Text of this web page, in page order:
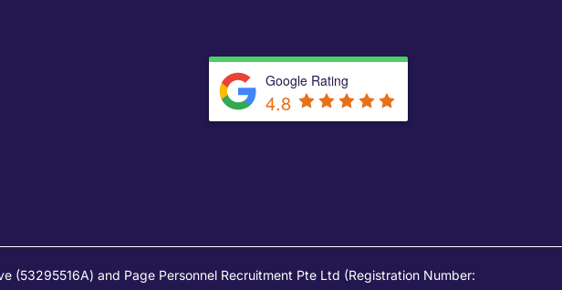
Google Rating
4.8
and Page Personnel Recruitment Pte Ltd (Registration Number: